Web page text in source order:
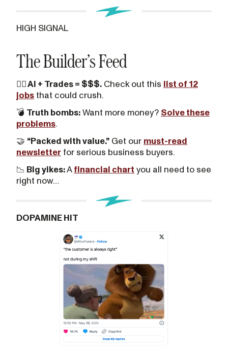
HIGH SIGNAL
The Builder’s Feed
👷‍♂️ AI + Trades = $$$. Check out this list of 12
jobs that could crush.
💣 Truth bombs: Want more money? Solve these
problems.
🤝 “Packed with value.” Get our must-read
newsletter for serious business buyers.
📉 Big yikes:A financial chart you all need to see
right now…
DOPAMINE HIT